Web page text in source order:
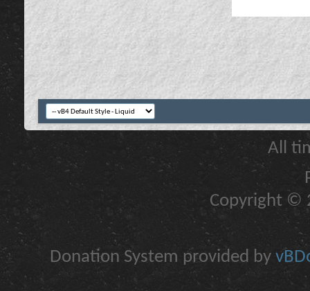
All
Copyright ©
Donation System provided by